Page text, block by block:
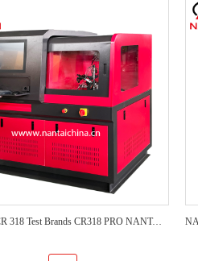
NANTAI CR 318 Test Brands CR318 PRO NANTAI Factory Test Bench CR318 Common Rail Injector Test Bench